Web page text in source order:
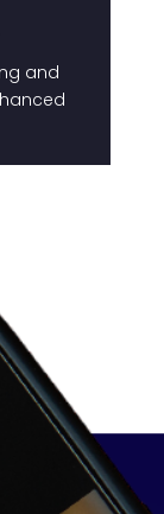
and